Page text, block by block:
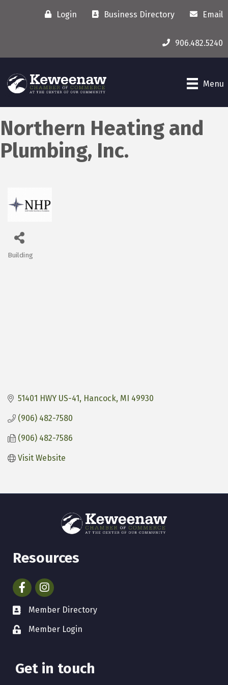
Login Business Directory Email
906.482.5240
Menu
Northern Heating and
Plumbing, Inc.
Categories
Building
51401 HWY US-41 Hancock MI 49930
(906) 482-7580
(906) 482-7586
Visit Website
Resources
FacebookInstagram
Member Directory
Member Login
Get in touch